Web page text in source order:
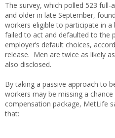
The survey, which polled 523
and older in late September,
workers eligible to participate in
failed to act and defaulted to the
employer’s default choices,
release. Men are twice as likely
also disclosed.
By taking a passive approach to
workers may be missing a
compensation package, MetLife
that: